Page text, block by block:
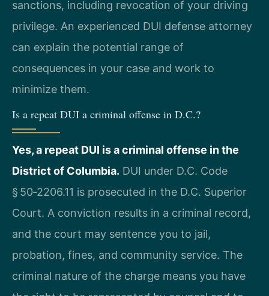
sanctions, including revocation of your driving
privilege. An experienced DUI defense attorney
can explain the potential range of
consequences in your case and work to
minimize them.
Is a repeat DUI a criminal offense in D.C.?
Yes, a repeat DUI is a criminal offense in the
District of Columbia. DUI under D.C. Code
§ 50‑2206.11 is prosecuted in the D.C. Superior
Court. A conviction results in a criminal record,
and the court may sentence you to jail,
probation, fines, and community service. The
criminal nature of the charge means you have